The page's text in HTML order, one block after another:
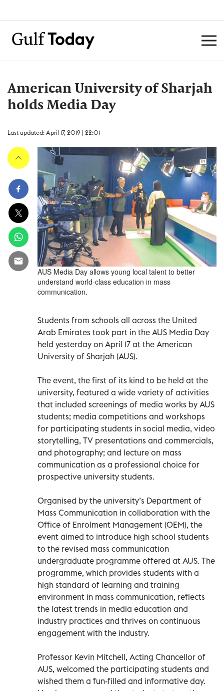
American University of Sharjah
holds Media Day
Last updated: April 17, 2019 | 22:01
AUS Media Day allows young local talent to better
understand world-class education in mass
communication.
Students from schools all across the United
Arab Emirates took part in the AUS Media Day
held yesterday on April 17 at the American
University of Sharjah (AUS).
The event, the first of its kind to be held at the
university, featured a wide variety of activities
that included screenings of media works by AUS
students; media competitions and workshops
for participating students in social media, video
storytelling, TV presentations and commercials,
and photography; and lecture on mass
communication as a professional choice for
prospective university students.
Organised by the university’s Department of
Mass Communication in collaboration with the
Office of Enrolment Management (OEM), the
event aimed to introduce high school students
to the revised mass communication
undergraduate programme offered at AUS. The
programme, which provides students with a
high standard of learning and training
environment in mass communication, reflects
the latest trends in media education and
industry practices and thrives on continuous
engagement with the industry.
Professor Kevin Mitchell, Acting Chancellor of
AUS, welcomed the participating students and
wished them a fun-filled and informative day.